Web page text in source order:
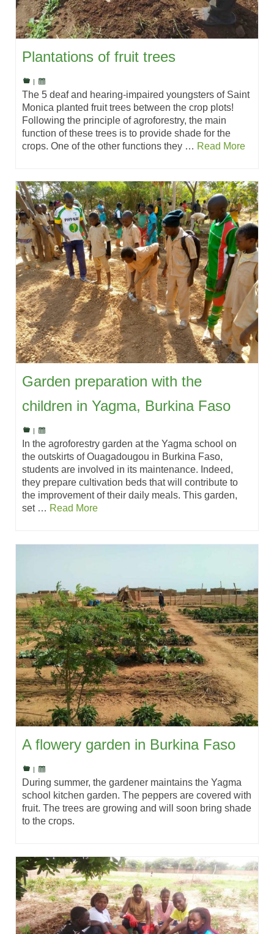
Plantations of fruit trees
|
The 5 deaf and hearing-impaired youngsters of Saint
Monica planted fruit trees between the crop plots!
Following the principle of agroforestry, the main
function of these trees is to provide shade for the
crops. One of the other functions they … Read More
Garden preparation with the
children in Yagma, Burkina Faso
In the agroforestry garden at the Yagma school on
the outskirts of Ouagadougou in Burkina Faso,
students are involved in its maintenance. Indeed,
they prepare cultivation beds that will contribute to
the improvement of their daily meals. This garden,
set … Read More
A flowery garden in Burkina Faso
During summer, the gardener maintains the Yagma
school kitchen garden. The peppers are covered with
fruit. The trees are growing and will soon bring shade
to the crops.